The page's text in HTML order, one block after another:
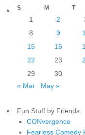
S
M T
1 2
8
9
15
16
22
23
29
30
« Mar
May »
Fun Stuff by Friends
CONvergence
Fearless Comedy